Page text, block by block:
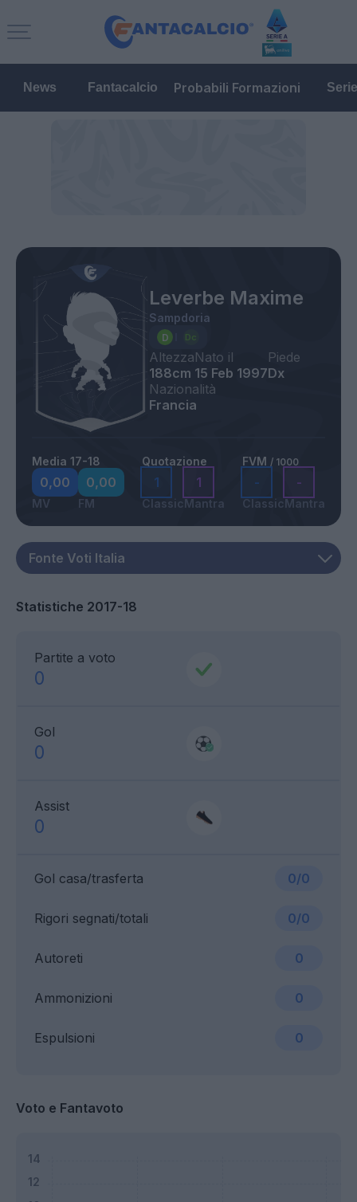
News Fantacalcio Probabili Formazioni
Leverbe Maxime
Sampdoria
Altezza
188cm
Nato il
15 Feb 1997
Piede
Dx
Nazionalità
Francia
Media 17-18
0,00
MV
0,00
FM
Quotazione
1
Classic
1
Mantra
FVM / 1000
-
Classic
-
Mantra
Statistiche 2017-18
Partite a voto
0
Gol
0
Assist
0
Gol casa/trasferta 0/0
Ammonizioni 0
Rigori segnati/totali 0/0
Espulsioni 0
Autoreti 0
Voto e Fantavoto